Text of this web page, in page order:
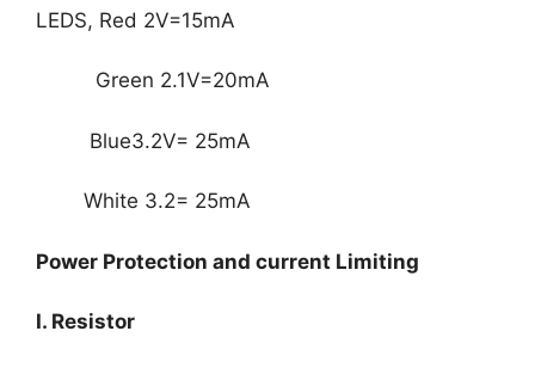
LEDS, Red 2V=15mA
Green 2.1V=20mA
Blue3.2V= 25mA
White 3.2= 25mA
Power Protection and current Limiting
I. Resistor